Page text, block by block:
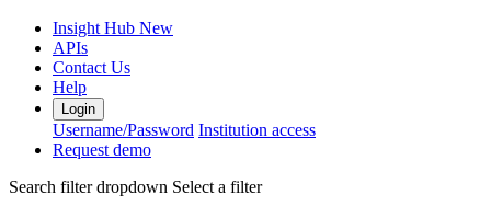
Insight Hub New
APIs
Contact Us
Help
Login
Username/Password Institution access
Request demo
Search filter dropdown Select a filter